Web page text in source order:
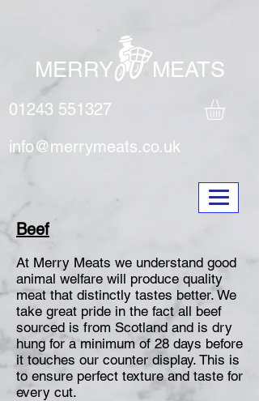
01243 551327
info@merrymeats.co.uk
MERRY MEATS
Beef
At Merry Meats we understand good
animal welfare will produce quality
meat that distinctly tastes better. We
take great pride in the fact all beef
sourced is from Scotland and is dry
hung for a minimum of 28 days before
it touches our counter display. This is
to ensure perfect texture and taste for
every cut.